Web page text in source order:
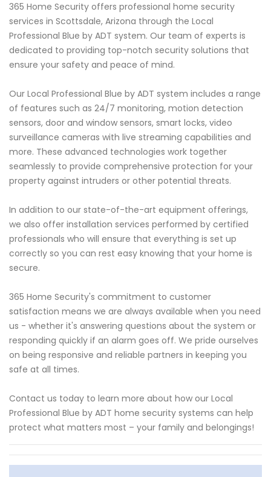
365 Home Security offers professional home security
services in Scottsdale, Arizona through the Local
Professional Blue by ADT system. Our team of experts is
dedicated to providing top-notch security solutions that
ensure your safety and peace of mind.
Our Local Professional Blue by ADT system includes a range
of features such as 24/7 monitoring, motion detection
sensors, door and window sensors, smart locks, video
surveillance cameras with live streaming capabilities and
more. These advanced technologies work together
seamlessly to provide comprehensive protection for your
property against intruders or other potential threats.
In addition to our state-of-the-art equipment offerings,
we also offer installation services performed by certified
professionals who will ensure that everything is set up
correctly so you can rest easy knowing that your home is
secure.
365 Home Security's commitment to customer
satisfaction means we are always available when you need
us - whether it's answering questions about the system or
responding quickly if an alarm goes off. We pride ourselves
on being responsive and reliable partners in keeping you
safe at all times.
Contact us today to learn more about how our Local
Professional Blue by ADT home security systems can help
protect what matters most – your family and belongings!